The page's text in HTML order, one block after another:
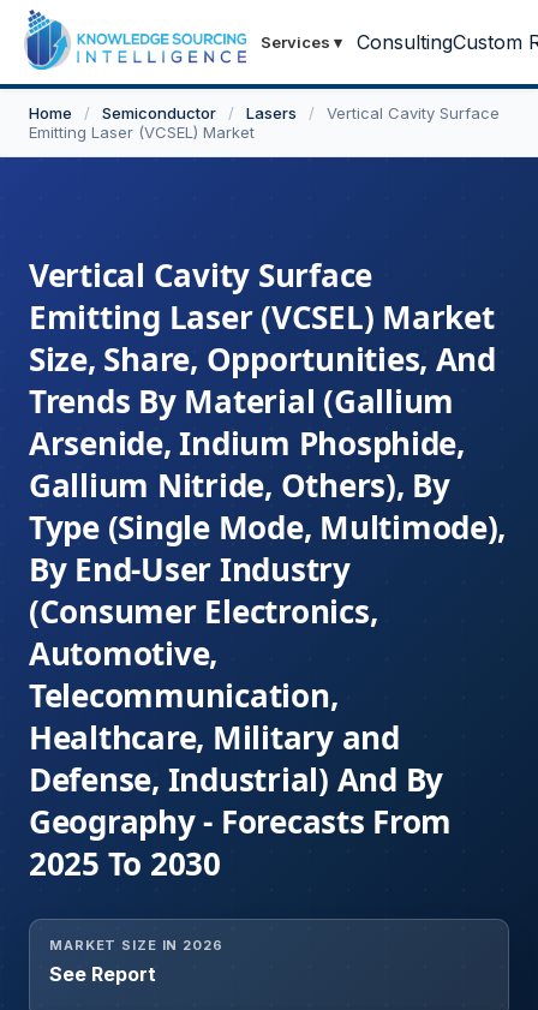
Services ▾ ConsultingCustom
Home / Semiconductor / Lasers /
Vertical Cavity Surface
Emitting Laser (VCSEL) Market
Vertical Cavity Surface
Emitting Laser (VCSEL) Market
Size, Share, Opportunities, And
Trends By Material (Gallium
Arsenide, Indium Phosphide,
Gallium Nitride, Others), By
Type (Single Mode, Multimode),
By End-User Industry
(Consumer Electronics,
Automotive,
Telecommunication,
Healthcare, Military and
Defense, Industrial) And By
Geography - Forecasts From
2025 To 2030
MARKET SIZE IN 2026
See Report